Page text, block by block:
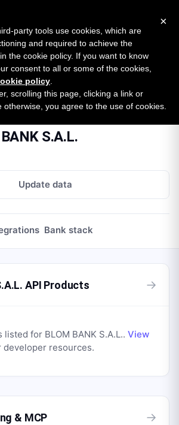
opportunity across 16 categories
BLOM BANK S.A.L.
S.A.L.
Update data
Bank stack
API Products →
listed for BLOM BANK S.A.L.. View
developer resources.
& MCP →
×
party tools use cookies, which are
and required to achieve the
the cookie policy. If you want to know
consent to all or some of the cookies,
policy
scrolling this page, clicking a link or
otherwise, you agree to the use of cookies.